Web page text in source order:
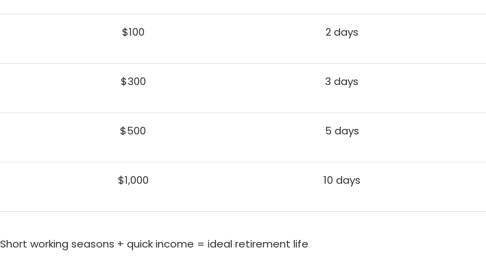
$100 2 days
$300 3 days
$500 5 days
$1,000 10 days
Short working seasons + quick income = ideal retirement life